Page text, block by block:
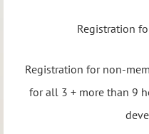
Registration
Registration for non-
for all 3 + more than 9